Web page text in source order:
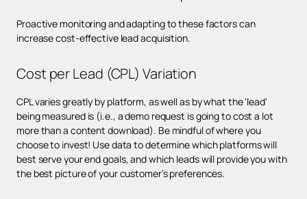
Proactive monitoring and adapting to these factors can
increase cost-effective lead acquisition.
Cost per Lead (CPL) Variation
CPL varies greatly by platform, as well as by what the 'lead'
being measured is (i.e., a demo request is going to cost a lot
more than a content download). Be mindful of where you
choose to invest! Use data to determine which platforms will
best serve your end goals, and which leads will provide you with
the best picture of your customer’s preferences.